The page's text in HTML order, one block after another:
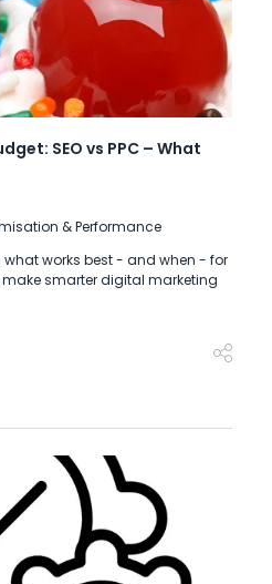
SEO vs PPC – What
& Performance
what works best - and when - for
smarter digital marketing